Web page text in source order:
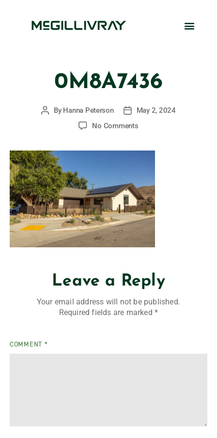
0M8A7436
By Hanna Peterson
May 2, 2024
No Comments
Leave a Reply
Your email address will not be published.
Required fields are marked*
COMMENT *